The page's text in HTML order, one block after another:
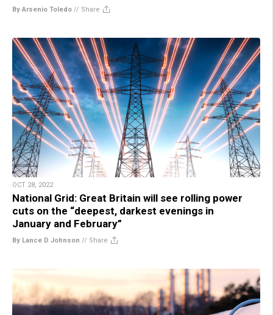
By Arsenio Toledo // Share
OCT 28, 2022
National Grid: Great Britain will see rolling power
cuts on the “deepest, darkest evenings in
January and February”
By Lance D Johnson // Share